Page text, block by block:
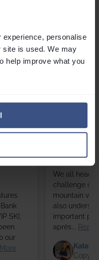
personalise
site is used. We may
help improve what you
SKI,
our
Sun March 01,
We all head
challenge of
mountain
also
important
après...
Read
Kate